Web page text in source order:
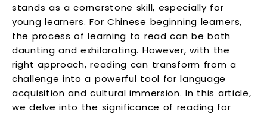
stands as a cornerstone skill, especially for
young learners. For Chinese beginning learners,
the process of learning to read can be both
daunting and exhilarating. However, with the
right approach, reading can transform from a
challenge into a powerful tool for language
acquisition and cultural immersion. In this article,
we delve into the significance of reading for